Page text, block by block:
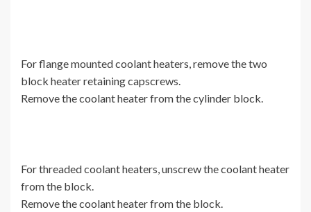
For flange mounted coolant heaters, remove the two
block heater retaining capscrews.
Remove the coolant heater from the cylinder block.
For threaded coolant heaters, unscrew the coolant heater
from the block.
Remove the coolant heater from the block.